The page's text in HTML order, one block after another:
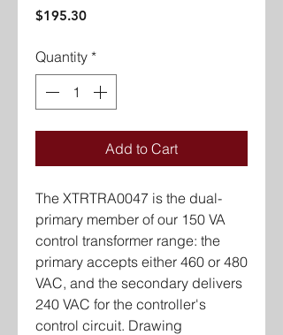
$195.30Price
Quantity *
Add to Cart
The XTRTRA0047 is the dual-
primary member of our 150 VA
control transformer range: the
primary accepts either 460 or 480
VAC, and the secondary delivers
240 VAC for the controller's
control circuit. Drawing